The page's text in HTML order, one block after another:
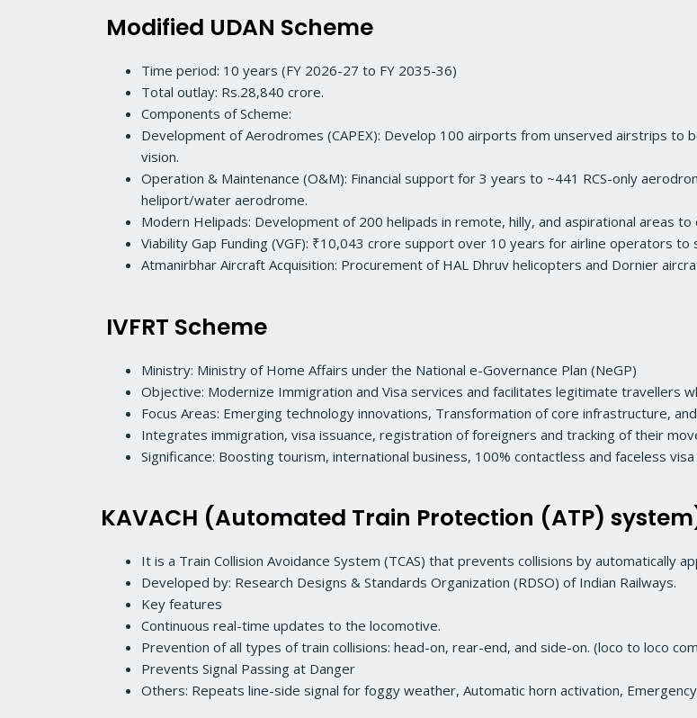
Modified UDAN Scheme
Time period: 10 years (FY 2026-27 to FY 2035-36)
Total outlay: Rs.28,840 crore.
Components of Scheme:
Development of Aerodromes (CAPEX): Develop 100 airports from unserved airstrips to
vision.
Operation & Maintenance (O&M): Financial support for 3 years to ~441 RCS-only
heliport/water aerodrome.
Modern Helipads: Development of 200 helipads in remote, hilly, and aspirational areas
Viability Gap Funding (VGF): ₹10,043 crore support over 10 years for airline operators to
Atmanirbhar Aircraft Acquisition: Procurement of HAL Dhruv helicopters and Dornier
IVFRT Scheme
Ministry: Ministry of Home Affairs under the National e-Governance Plan (NeGP)
Objective: Modernize Immigration and Visa services and facilitates legitimate travellers
Focus Areas: Emerging technology innovations, Transformation of core infrastructure,
Integrates immigration, visa issuance, registration of foreigners and tracking of their
Significance: Boosting tourism, international business, 100% contactless and faceless
KAVACH (Automated Train Protection (ATP)
It is a Train Collision Avoidance System (TCAS) that prevents collisions by automatically
Developed by: Research Designs & Standards Organization (RDSO) of Indian Railways.
Key features
Continuous real-time updates to the locomotive.
Prevention of all types of train collisions: head-on, rear-end, and side-on. (loco to loco
Prevents Signal Passing at Danger
Others: Repeats line-side signal for foggy weather, Automatic horn activation,